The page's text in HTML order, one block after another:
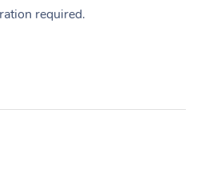
required.